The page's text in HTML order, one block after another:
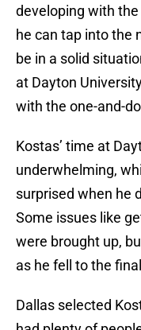
developing with
he can tap into the
be in a solid
at Dayton
with the one-and-
Kostas’ time at
underwhelming,
surprised when he
Some issues like
were brought up,
as he fell to the
Dallas selected